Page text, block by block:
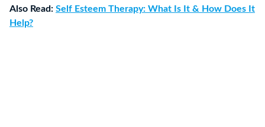
Also Read: Self Esteem Therapy: What Is It & How Does It
Help?